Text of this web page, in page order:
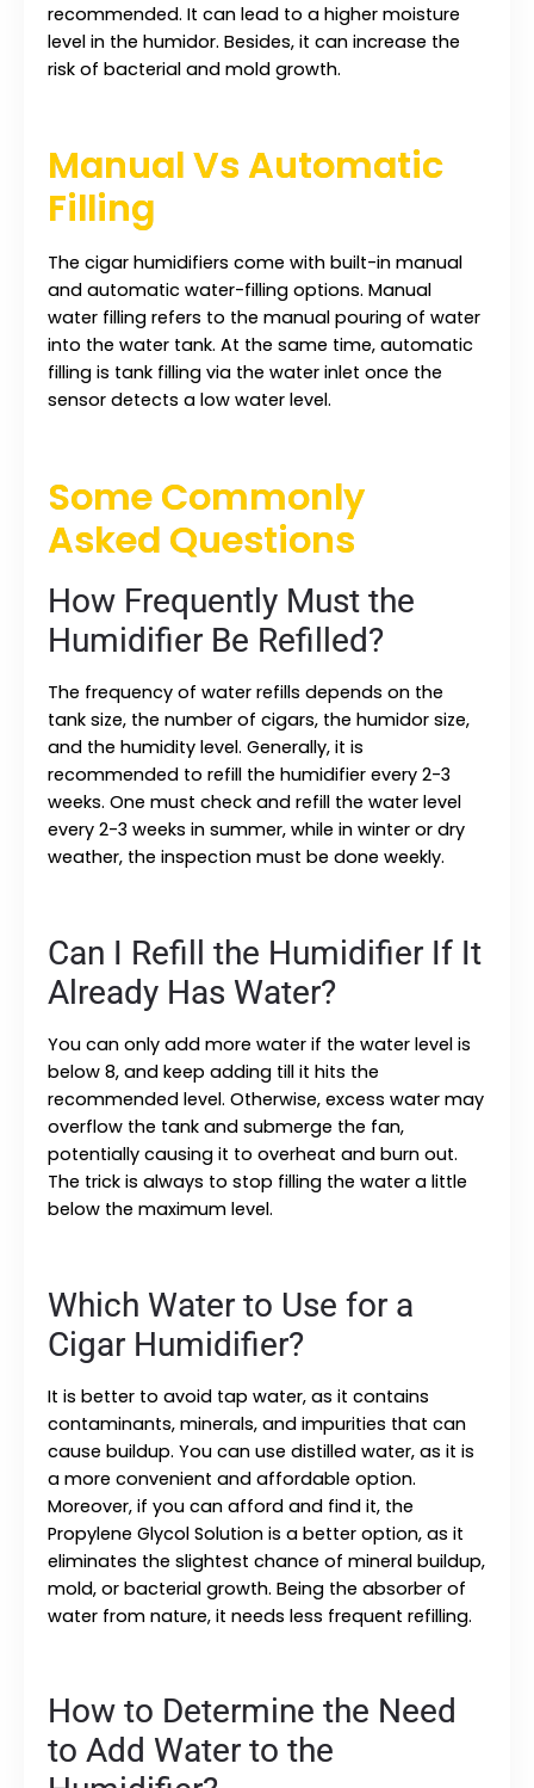
recommended. It can lead to a higher moisture
level in the humidor. Besides, it can increase the
risk of bacterial and mold growth.
Manual Vs Automatic
Filling
The cigar humidifiers come with built-in manual
and automatic water-filling options. Manual
water filling refers to the manual pouring of water
into the water tank. At the same time, automatic
filling is tank filling via the water inlet once the
sensor detects a low water level.
Some Commonly
Asked Questions
How Frequently Must the
Humidifier Be Refilled?
The frequency of water refills depends on the
tank size, the number of cigars, the humidor size,
and the humidity level. Generally, it is
recommended to refill the humidifier every 2-3
weeks. One must check and refill the water level
every 2-3 weeks in summer, while in winter or dry
weather, the inspection must be done weekly.
Can I Refill the Humidifier If It
Already Has Water?
You can only add more water if the water level is
below 8, and keep adding till it hits the
recommended level. Otherwise, excess water may
overflow the tank and submerge the fan,
potentially causing it to overheat and burn out.
The trick is always to stop filling the water a little
below the maximum level.
Which Water to Use for a
Cigar Humidifier?
It is better to avoid tap water, as it contains
contaminants, minerals, and impurities that can
cause buildup. You can use distilled water, as it is
a more convenient and affordable option.
Moreover, if you can afford and find it, the
Propylene Glycol Solution is a better option, as it
eliminates the slightest chance of mineral buildup,
mold, or bacterial growth. Being the absorber of
water from nature, it needs less frequent refilling.
How to Determine the Need
to Add Water to the